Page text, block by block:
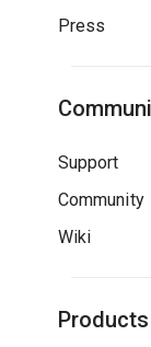
Press
Support
Community
Wiki
Products